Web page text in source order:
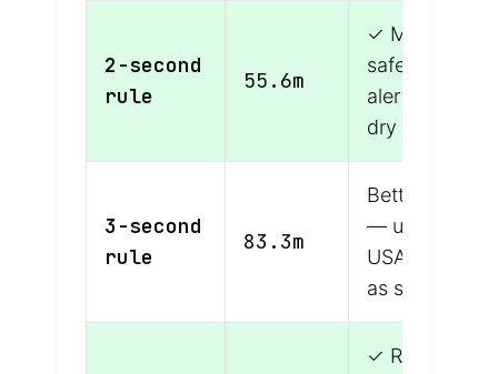
2-second
rule
55.6m
✓ Minimal
safe gap for
alert drivers,
dry roads
3-second
rule
83.3m
Better margin
— used in
USA/Canada
as standard
✓ Required